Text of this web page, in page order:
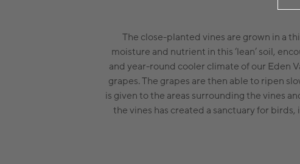
The close-planted vines are grown in a
moisture and nutrient in this ‘lean’ soil,
and year-round cooler climate of our Eden
grapes. The grapes are then able to ripen
is given to the areas surrounding the vines
the vines has created a sanctuary for